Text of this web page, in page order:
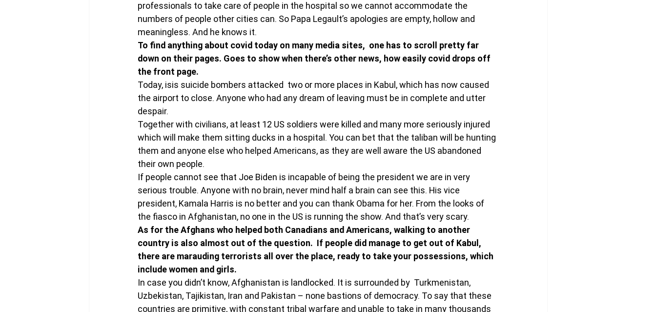
professionals to take care of people in the hospital so we cannot accommodate the
numbers of people other cities can. So Papa Legault’s apologies are empty, hollow and
meaningless. And he knows it.
To find anything about covid today on many media sites,  one has to scroll pretty far
down on their pages. Goes to show when there’s other news, how easily covid drops off
the front page.
Today, isis suicide bombers attacked  two or more places in Kabul, which has now caused
the airport to close. Anyone who had any dream of leaving must be in complete and utter
despair.
Together with civilians, at least 12 US soldiers were killed and many more seriously injured
which will make them sitting ducks in a hospital. You can bet that the taliban will be hunting
them and anyone else who helped Americans, as they are well aware the US abandoned
their own people.
If people cannot see that Joe Biden is incapable of being the president we are in very
serious trouble. Anyone with no brain, never mind half a brain can see this. His vice
president, Kamala Harris is no better and you can thank Obama for her. From the looks of
the fiasco in Afghanistan, no one in the US is running the show. And that’s very scary.
As for the Afghans who helped both Canadians and Americans, walking to another
country is also almost out of the question.  If people did manage to get out of Kabul,
there are marauding terrorists all over the place, ready to take your possessions, which
include women and girls.
In case you didn’t know, Afghanistan is landlocked. It is surrounded by  Turkmenistan,
Uzbekistan, Tajikistan, Iran and Pakistan – none bastions of democracy. To say that these
countries are primitive, with constant tribal warfare and unable to take in many thousands